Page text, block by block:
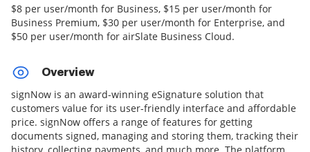
$8 per user/month for Business, $15 per user/month for
Business Premium, $30 per user/month for Enterprise, and
$50 per user/month for airSlate Business Cloud.
Overview
signNow is an award-winning eSignature solution that
customers value for its user-friendly interface and affordable
price. signNow offers a range of features for getting
documents signed, managing and storing them, tracking their